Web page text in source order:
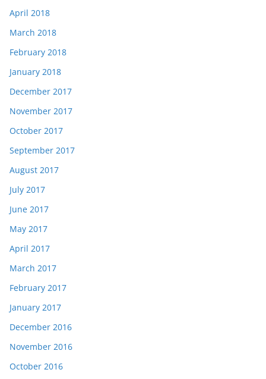
April 2018
March 2018
February 2018
January 2018
December 2017
November 2017
October 2017
September 2017
August 2017
July 2017
June 2017
May 2017
April 2017
March 2017
February 2017
January 2017
December 2016
November 2016
October 2016